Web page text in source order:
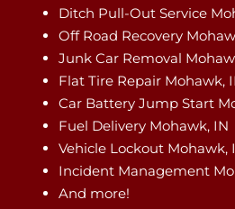
Ditch Pull-Out Service
Off Road Recovery
Junk Car Removal
Flat Tire Repair Mohawk,
Car Battery Jump Start
Fuel Delivery Mohawk, IN
Vehicle Lockout Mohawk,
Incident Management
And more!